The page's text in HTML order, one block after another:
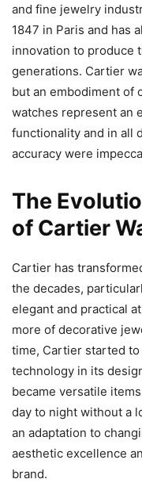
and fine jewelry
1847 in Paris and has
innovation to produce
generations. Cartier
but an embodiment of
watches represent an
functionality and in all
accuracy were
The
of Cartier
Cartier has
the decades,
elegant and practical
more of decorative
time, Cartier started
technology in its
became versatile
day to night without a
an adaptation to
aesthetic excellence
brand.